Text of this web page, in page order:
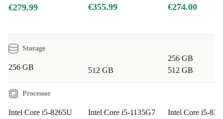
Shop with confidence:
30-day free return policy
Typical Usage Scenarios
Q: Is the Dell Latitude 5300 2-in-1 suitable for business
A:Absolutely. Its durable build, fast processor, and
flexible design make it ideal for meetings, presentations,
€279.99 €355.99 €274.00
Storage
256 GB 512 GB
256 GB
512 GB
Processor
Intel Core i5-8265U
Intel Core i5-1135G7
Intel Core i5-